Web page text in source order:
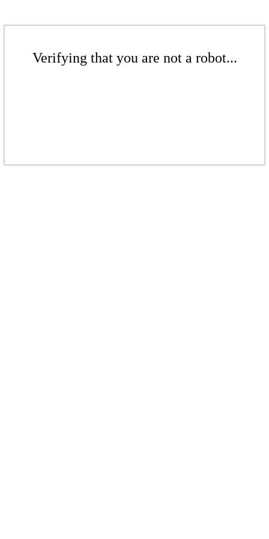
Verifying that you are not a robot...